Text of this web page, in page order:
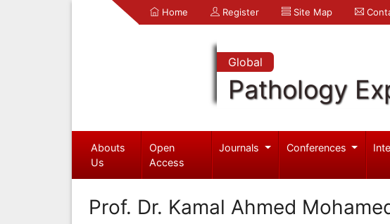
Home Register Site Map
Global
Pathology
Abouts
Us
Open
Access
Journals Conferences
Prof. Dr. Kamal Ahmed